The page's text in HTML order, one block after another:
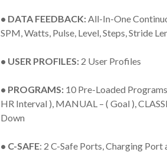
• DATA FEEDBACK:All-In-One
SPM, Watts, Pulse, Level, Steps, Stride
• USER PROFILES:2 User Profiles
• PROGRAMS:10 Pre-Loaded
HR Interval ), MANUAL – ( Goal ),
Down
• C-SAFE: 2 C-Safe Ports, Charging